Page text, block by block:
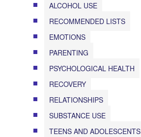
ALCOHOL USE
RECOMMENDED LISTS
EMOTIONS
PARENTING
PSYCHOLOGICAL HEALTH
RECOVERY
RELATIONSHIPS
SUBSTANCE USE
TEENS AND ADOLESCENTS